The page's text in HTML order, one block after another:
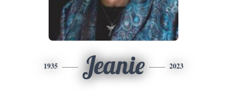
1935 Jeanie 2023